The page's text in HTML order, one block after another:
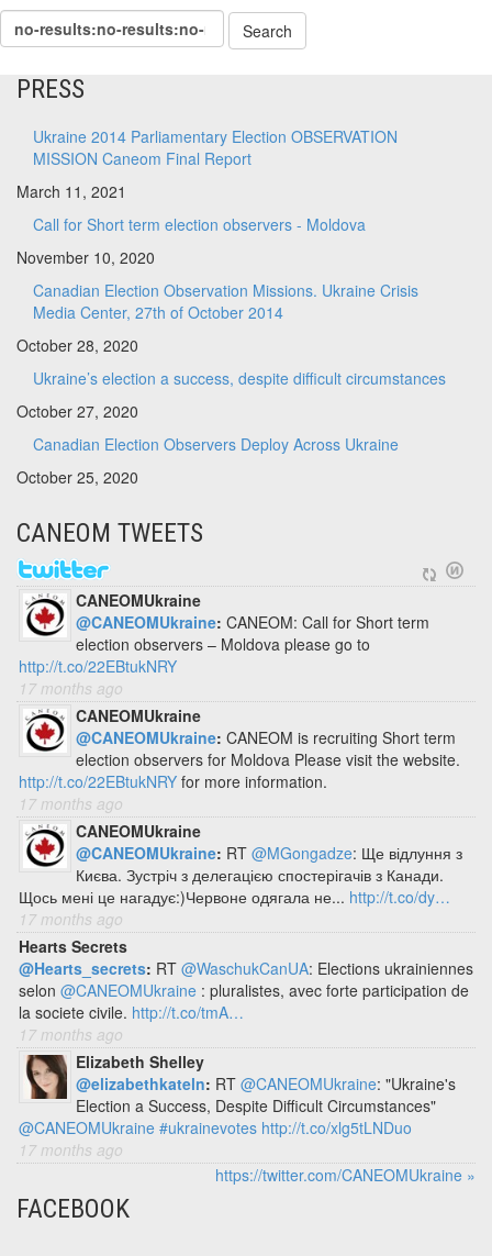
PRESS
Ukraine 2014 Parliamentary Election OBSERVATION
MISSION Caneom Final Report
March 11, 2021
Call for Short term election observers - Moldova
November 10, 2020
Canadian Election Observation Missions. Ukraine Crisis
Media Center, 27th of October 2014
October 28, 2020
Ukraine’s election a success, despite difficult circumstances
October 27, 2020
Canadian Election Observers Deploy Across Ukraine
October 25, 2020
CANEOM TWEETS
CANEOMUkraine
@CANEOMUkraine: CANEOM: Call for Short term
election observers – Moldova please go to
http://t.co/22EBtukNRY
17 months ago
CANEOMUkraine
@CANEOMUkraine: CANEOM is recruiting Short term
election observers for Moldova Please visit the website.
http://t.co/22EBtukNRY for more information.
17 months ago
CANEOMUkraine
@CANEOMUkraine: RT @MGongadze: Ще відлуння з
Києва. Зустріч з делегацією спостерігачів з Канади.
Щось мені це нагадує:)Червоне одягала не... http://t.co/dy…
17 months ago
Hearts Secrets
@Hearts_secrets: RT @WaschukCanUA: Elections ukrainiennes
selon @CANEOMUkraine : pluralistes, avec forte participation de
la societe civile. http://t.co/tmA…
17 months ago
Elizabeth Shelley
@elizabethkateln: RT @CANEOMUkraine: "Ukraine's
Election a Success, Despite Difficult Circumstances"
@CANEOMUkraine #ukrainevotes http://t.co/xlg5tLNDuo
17 months ago
https://twitter.com/CANEOMUkraine »
FACEBOOK